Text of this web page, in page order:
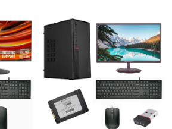
WISH
LIST
COMPARE